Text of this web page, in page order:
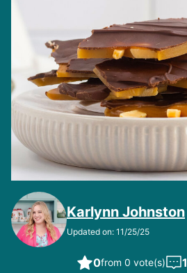
Karlynn Johnston
Updated on: 11/25/25
0from 0 vote(s) 1